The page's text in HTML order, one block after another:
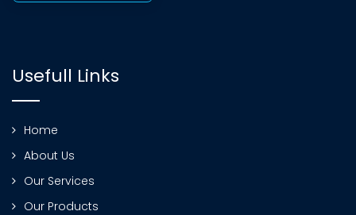
Usefull Links
Home
About Us
Our Services
Our Products